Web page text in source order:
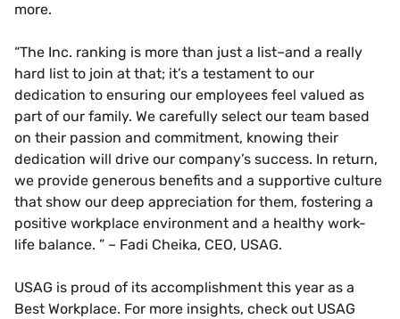
more.
“The Inc. ranking is more than just a list–and a really
hard list to join at that; it’s a testament to our
dedication to ensuring our employees feel valued as
part of our family. We carefully select our team based
on their passion and commitment, knowing their
dedication will drive our company’s success. In return,
we provide generous benefits and a supportive culture
that show our deep appreciation for them, fostering a
positive workplace environment and a healthy work-
life balance. ” – Fadi Cheika, CEO, USAG.
USAG is proud of its accomplishment this year as a
Best Workplace. For more insights, check out USAG